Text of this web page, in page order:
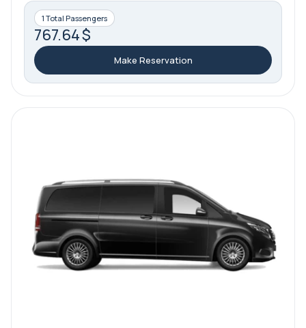
1 Total Passengers
767.64 $
Make Reservation